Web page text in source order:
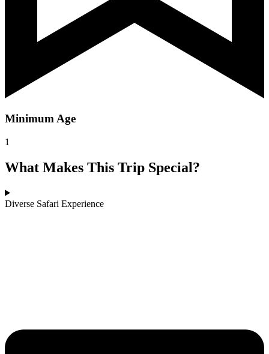
Minimum Age
1
What Makes This Trip Special?
Diverse Safari Experience